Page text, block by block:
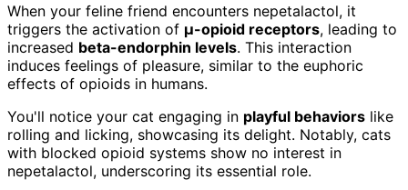
When your feline friend encounters nepetalactol, it
triggers the activation of μ-opioid receptors, leading to
increased beta-endorphin levels. This interaction
induces feelings of pleasure, similar to the euphoric
effects of opioids in humans.
You'll notice your cat engaging in playful behaviors like
rolling and licking, showcasing its delight. Notably, cats
with blocked opioid systems show no interest in
nepetalactol, underscoring its essential role.